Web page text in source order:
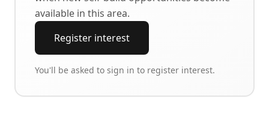
available in this area.
Register interest
You'll be asked to sign in to register interest.